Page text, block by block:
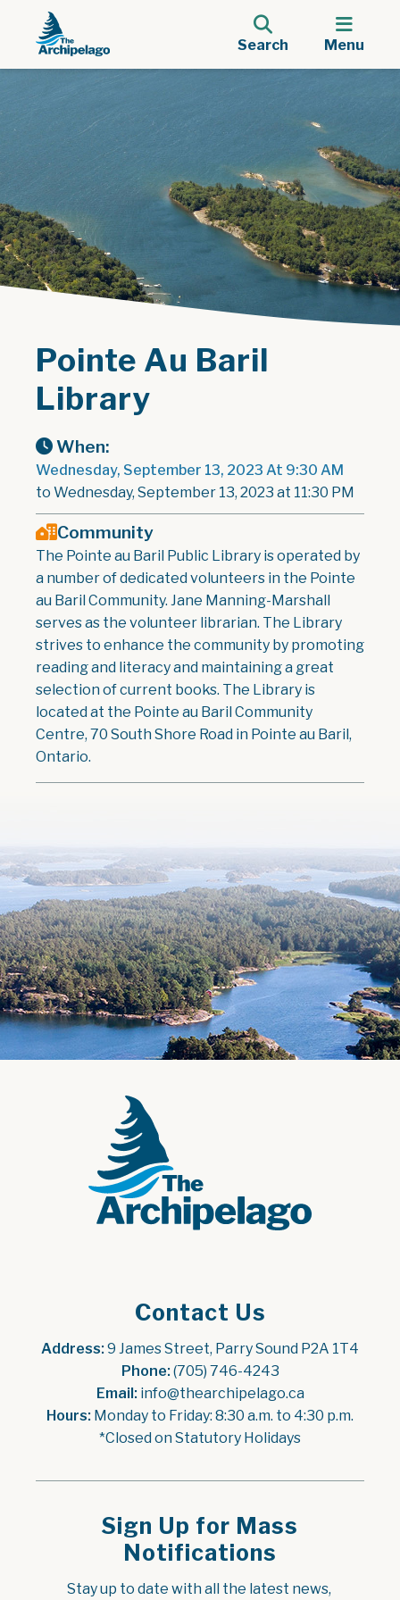
Search Menu
Pointe Au Baril
Library
When:
Wednesday, September 13, 2023 At 9:30 AM
to Wednesday, September 13, 2023 at 11:30 PM
Community
The Pointe au Baril Public Library is operated by
a number of dedicated volunteers in the Pointe
au Baril Community. Jane Manning-Marshall
serves as the volunteer librarian. The Library
strives to enhance the community by promoting
reading and literacy and maintaining a great
selection of current books. The Library is
located at the Pointe au Baril Community
Centre, 70 South Shore Road in Pointe au Baril,
Ontario.
Contact Us
Address: 9 James Street, Parry Sound P2A 1T4
Phone: (705) 746-4243
Email: info@thearchipelago.ca
Hours: Monday to Friday: 8:30 a.m. to 4:30 p.m.
*Closed on Statutory Holidays
Sign Up for Mass
Notifications
Stay up to date with all the latest news,